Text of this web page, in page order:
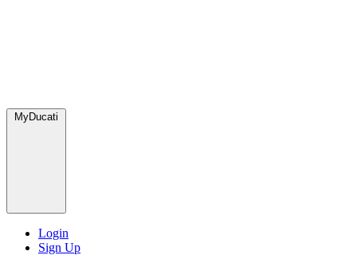
MyDucati
Login
Sign Up